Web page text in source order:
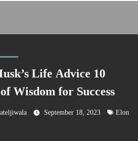
Life Advice 10
Wisdom for Success
September 18, 2023
Elon